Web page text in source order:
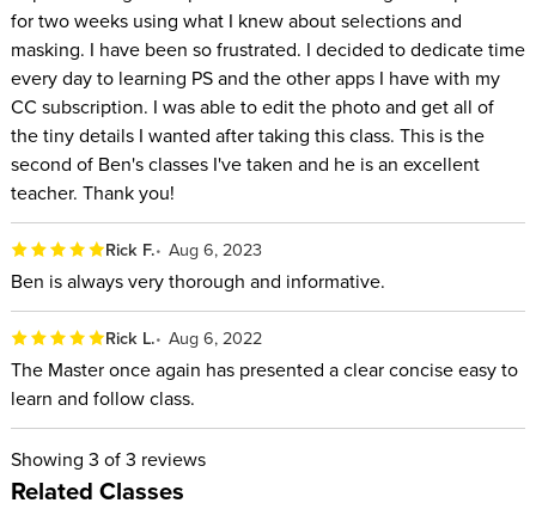
for two weeks using what I knew about selections and
masking. I have been so frustrated. I decided to dedicate time
every day to learning PS and the other apps I have with my
CC subscription. I was able to edit the photo and get all of
the tiny details I wanted after taking this class. This is the
second of Ben's classes I've taken and he is an excellent
teacher. Thank you!
Rick F. Aug 6, 2023
Ben is always very thorough and informative.
Rick L. Aug 6, 2022
The Master once again has presented a clear concise easy to
learn and follow class.
Showing 3 of 3 reviews
Related Classes